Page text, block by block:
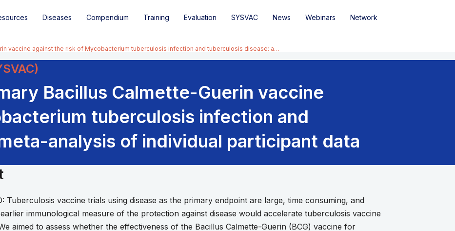
Diseases Compendium Training Evaluation SYSVAC News Webinars Network
vaccine against the risk of Mycobacterium tuberculosis infection and tuberculosis disease: a…
Bacillus Calmette-Guerin vaccine
tuberculosis infection and
analysis of individual participant data
Tuberculosis vaccine trials using disease as the primary endpoint are large, time consuming, and
immunological measure of the protection against disease would accelerate tuberculosis vaccine
aimed to assess whether the effectiveness of the Bacillus Calmette-Guerin (BCG) vaccine for